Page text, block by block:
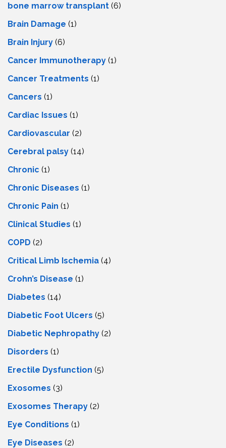
bone marrow transplant (6)
Brain Damage (1)
Brain Injury (6)
Cancer Immunotherapy (1)
Cancer Treatments (1)
Cancers (1)
Cardiac Issues (1)
Cardiovascular (2)
Cerebral palsy (14)
Chronic (1)
Chronic Diseases (1)
Chronic Pain (1)
Clinical Studies (1)
COPD (2)
Critical Limb Ischemia (4)
Crohn’s Disease (1)
Diabetes (14)
Diabetic Foot Ulcers (5)
Diabetic Nephropathy (2)
Disorders (1)
Erectile Dysfunction (5)
Exosomes (3)
Exosomes Therapy (2)
Eye Conditions (1)
Eye Diseases (2)